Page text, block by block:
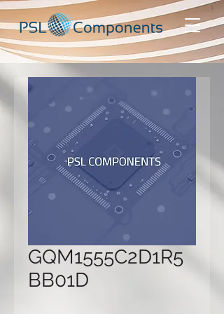
GQM1555C2D1R5
BB01D